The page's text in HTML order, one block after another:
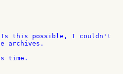
this possible, I couldn't
archives.
time.